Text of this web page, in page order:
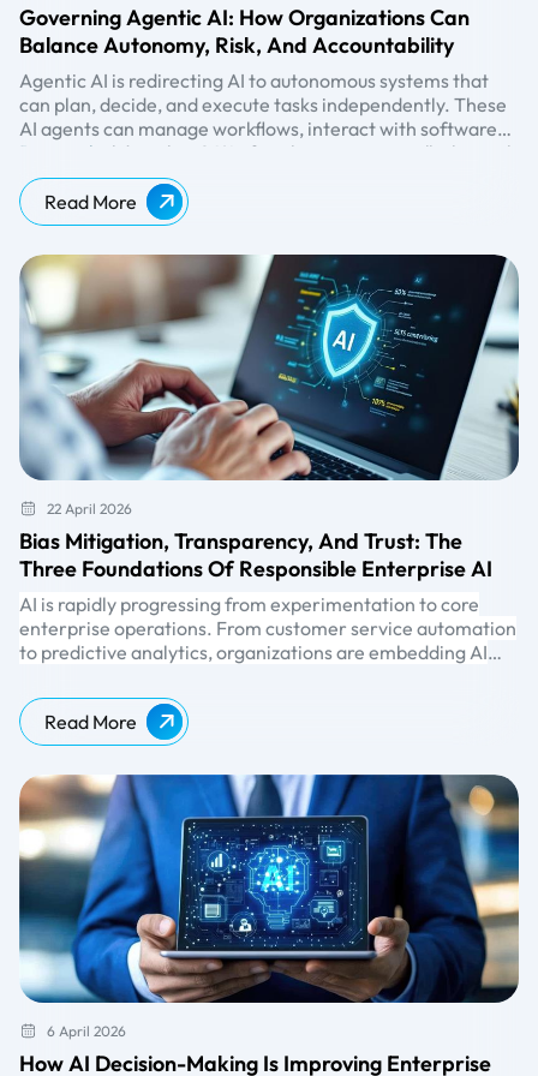
Governing Agentic AI: How Organizations Can
Balance Autonomy, Risk, And Accountability
Agentic AI is redirecting AI to autonomous systems that
can plan, decide, and execute tasks independently. These
AI agents can manage workflows, interact with software
systems, and trigger actions without continuous human
input. While this autonomy promises efficiency and
scalability, it also introduces new governance challenges.
Research
shows that 86% of enterprises expect higher risk
levels with agentic AI, yet only 2% of organizations
currently meet responsible AI standards. This gap
highlights a critical reality: organizations must adopt a
autonomy with accountability.
Read More
22 April 2026
Bias Mitigation, Transparency, And Trust: The
Three Foundations Of Responsible Enterprise AI
AI is rapidly progressing from experimentation to core
enterprise operations. From customer service automation
to predictive analytics, organizations are embedding AI
customers, employees, and business outcomes.
Read More
6 April 2026
How AI Decision-Making Is Improving Enterprise